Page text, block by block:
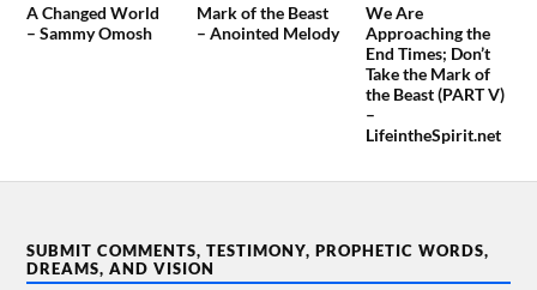
A Changed World
– Sammy Omosh
Mark of the Beast
– Anointed Melody
We Are
Approaching the
End Times; Don’t
Take the Mark of
the Beast (PART V)
–
LifeintheSpirit.net
SUBMIT COMMENTS, TESTIMONY, PROPHETIC WORDS,
DREAMS, AND VISION